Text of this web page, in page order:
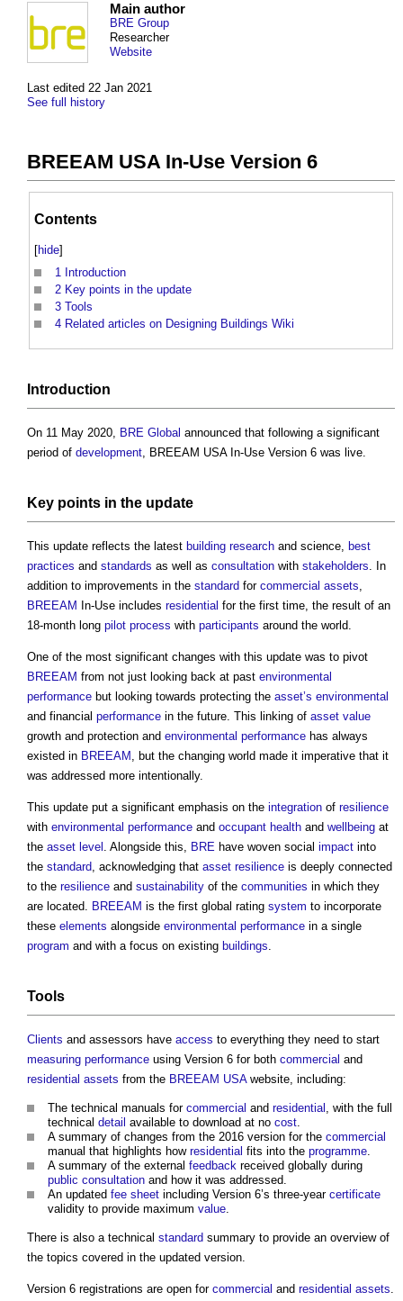
Last edited 22 Jan 2021
See full history
Main author
BRE Group
Researcher
Website
BREEAM USA In-Use Version 6
Contents
[hide]
1 Introduction
2 Key points in the update
3 Tools
4 Related articles on Designing Buildings Wiki
Introduction
On 11 May 2020, BRE Global announced that following a significant
period of development, BREEAM USA In-Use Version 6 was live.
Key points in the update
This update reflects the latest building research and science, best
practices and standards as well as consultation with stakeholders. In
addition to improvements in the standard for commercial assets,
BREEAM
In-Use includes residential for the first time, the result of an
18-month long pilot process with participants around the world.
One of the most significant changes with this update was to pivot
BREEAM from not just looking back at past environmental
performance but looking towards protecting the asset’s environmental
and financial performance in the future. This linking of asset value
growth and protection and environmental performance has always
existed in BREEAM , but the changing world made it imperative that it
was addressed more intentionally.
This update put a significant emphasis on the integration of resilience
with environmental performance and occupant health and wellbeing at
the asset level . Alongside this, BRE have woven social impact into
the standard, acknowledging that asset resilience is deeply connected
to the resilience and sustainability of the communities in which they
are located. BREEAM is the first global rating system to incorporate
these elements alongside environmental performance in a single
program and with a focus on existing buildings.
Tools
Clients and assessors have access to everything they need to start
measuring performance using Version 6 for both commercial and
residential assets from the BREEAM USAwebsite, including:
The technical manuals for commercial and residential , with the full
technical detail available to download at no cost.
A summary of changes from the 2016 version for the commercial
manual that highlights how residential fits into the programme.
A summary of the external feedback received globally during
public consultation and how it was addressed.
An updated fee sheet including Version 6’s three-year certificate
validity to provide maximum value.
There is also a technical standard summary to provide an overview of
the topics covered in the updated version.
Version 6 registrations are open for commercial and residential assets.